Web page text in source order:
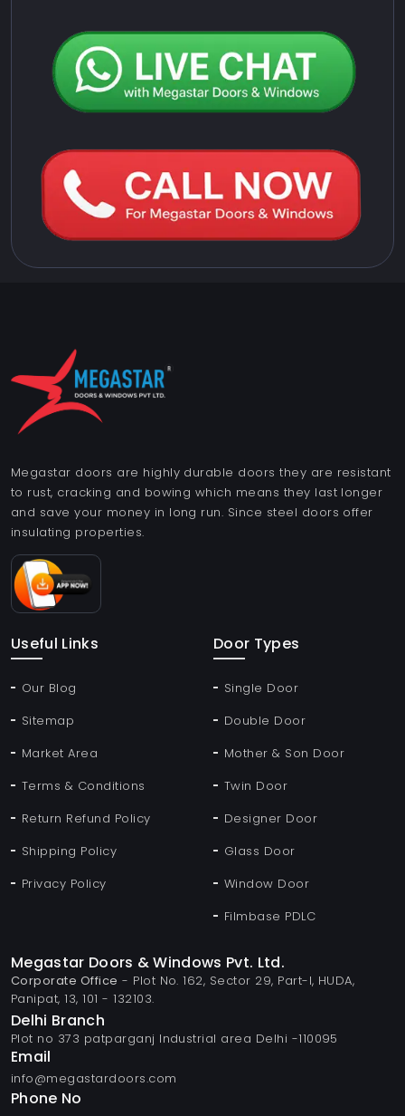
Megastar doors are highly durable doors they are resistant
to rust, cracking and bowing which means they last longer
and save your money in long run. Since steel doors offer
insulating properties.
Useful Links
Our Blog
Sitemap
Market Area
Terms & Conditions
Return Refund Policy
Shipping Policy
Privacy Policy
Door Types
Single Door
Double Door
Mother & Son Door
Twin Door
Designer Door
Glass Door
Window Door
Filmbase PDLC
Megastar Doors & Windows Pvt. Ltd.
Corporate Office - Plot No. 162, Sector 29, Part-I, HUDA,
Panipat, 13, 101 - 132103.
Delhi Branch
Plot no 373 patparganj Industrial area Delhi -110095
Email
info@megastardoors.com
Phone No